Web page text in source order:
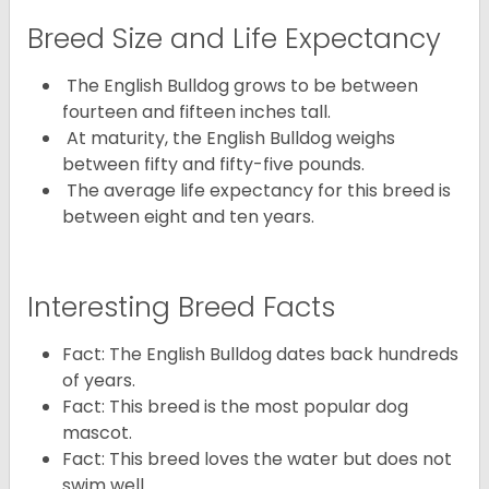
Breed Size and Life Expectancy
The English Bulldog grows to be between
fourteen and fifteen inches tall.
At maturity, the English Bulldog weighs
between fifty and fifty-five pounds.
The average life expectancy for this breed is
between eight and ten years.
Interesting Breed Facts
Fact: The English Bulldog dates back hundreds
of years.
Fact: This breed is the most popular dog
mascot.
Fact: This breed loves the water but does not